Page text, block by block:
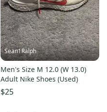
Sean1Ralph
Men's Size M 12.0 (W 13.0)
Adult Nike Shoes (Used)
$25